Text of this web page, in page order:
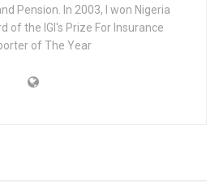
Pension. In 2003, I won Nigeria
of the IGI's Prize For Insurance
of The Year